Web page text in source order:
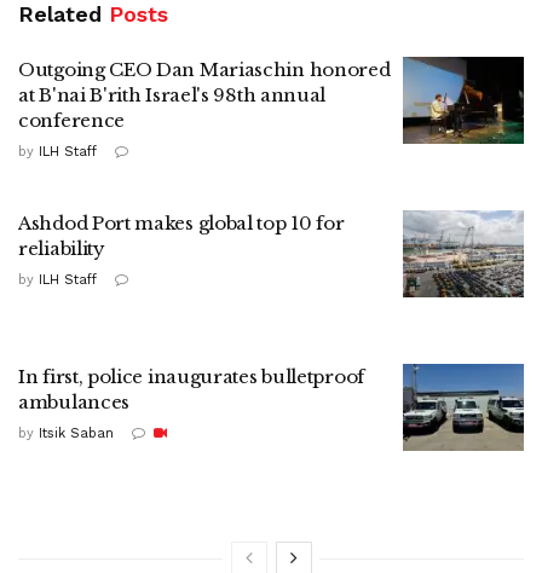
Related Posts
Outgoing CEO Dan Mariaschin honored
at B'nai B'rith Israel's 98th annual
conference
by ILH Staff
Ashdod Port makes global top 10 for
reliability
by ILH Staff
In first, police inaugurates bulletproof
ambulances
by Itsik Saban